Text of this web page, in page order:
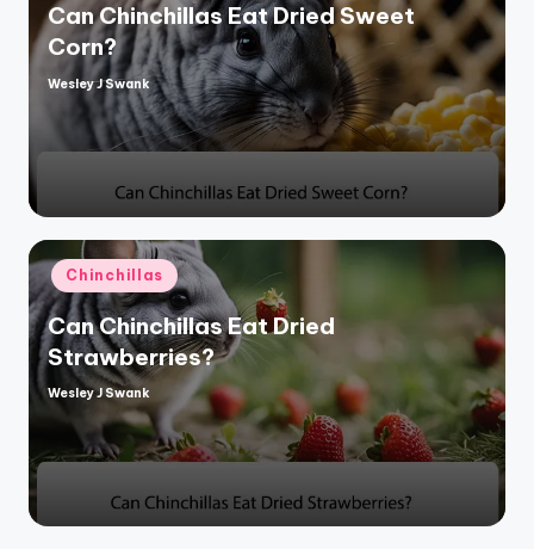
Can Chinchillas Eat Dried Sweet
Corn?
Posted
Wesley J Swank
Posted
in
Chinchillas
Can Chinchillas Eat Dried
Strawberries?
Posted
Wesley J Swank